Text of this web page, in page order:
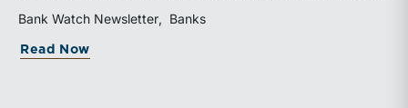
costs. While profitability has improved, the tailwind
from margin expansion is fading. Going forward,
banks that generate sustainable earnings growth will
Bank Watch Newsletter Banks
Read Now